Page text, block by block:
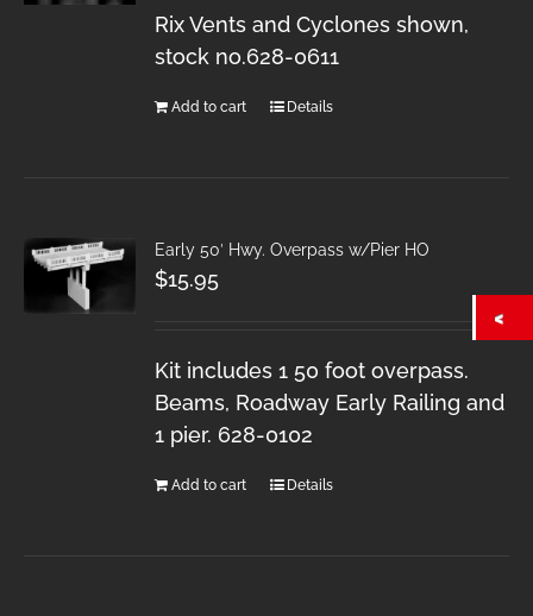
Rix Vents and Cyclones shown,
stock no.628-0611
Add to cart Details
Early 50′ Hwy. Overpass w/Pier HO
$15.95
Kit includes 1 50 foot overpass.
Beams, Roadway Early Railing and
1 pier. 628-0102
Add to cart Details